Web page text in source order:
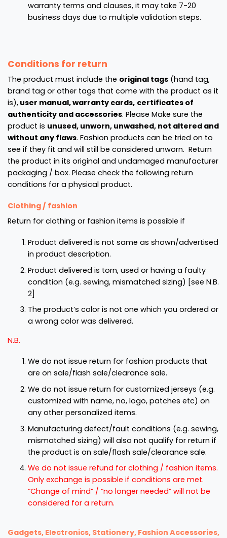
warranty terms and clauses, it may take 7-20
business days due to multiple validation steps.
Conditions for return
The product must include the original tags (hand tag,
brand tag or other tags that come with the product as it
is), user manual, warranty cards, certificates of
authenticity and accessories. Please Make sure the
product is unused, unworn, unwashed, not altered and
without any flaws. Fashion products can be tried on to
see if they fit and will still be considered unworn. Return
the product in its original and undamaged manufacturer
packaging / box. Please check the following return
conditions for a physical product.
Clothing / fashion
Return for clothing or fashion items is possible if
Product delivered is not same as shown/advertised
in product description.
Product delivered is torn, used or having a faulty
condition (e.g. sewing, mismatched sizing) [see N.B.
2]
The product’s color is not one which you ordered or
a wrong color was delivered.
N.B.
We do not issue return for fashion products that
are on sale/flash sale/clearance sale.
We do not issue return for customized jerseys (e.g.
customized with name, no, logo, patches etc) on
any other personalized items.
Manufacturing defect/fault conditions (e.g. sewing,
mismatched sizing) will also not qualify for return if
the product is on sale/flash sale/clearance sale.
We do not issue refund for clothing / fashion items.
Only exchange is possible if conditions are met.
“Change of mind” / “no longer needed” will not be
considered for a return.
Gadgets, Electronics, Stationery, Fashion Accessories,